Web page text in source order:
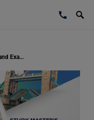
7+ Antonyms of Affirmative with Meanings and Examples